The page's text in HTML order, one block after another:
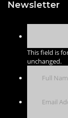
Newsletter
This field is
unchanged.